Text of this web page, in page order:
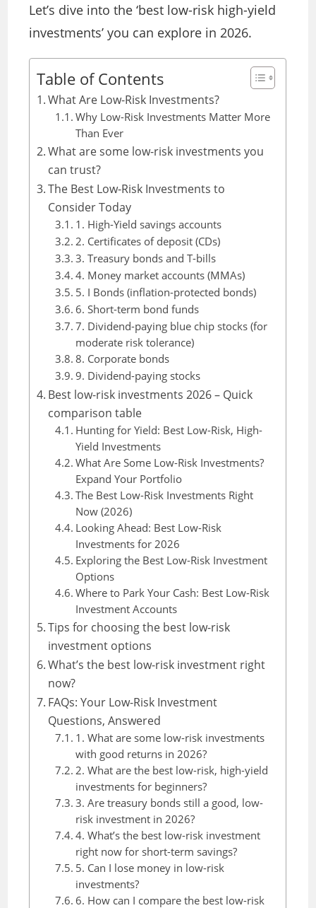
Let’s dive into the ‘best low-risk high-yield
investments’ you can explore in 2026.
Table of Contents
What Are Low-Risk Investments?
Why Low-Risk Investments Matter More
Than Ever
What are some low-risk investments you
can trust?
The Best Low-Risk Investments to
Consider Today
1. High-Yield savings accounts
2. Certificates of deposit (CDs)
3. Treasury bonds and T-bills
4. Money market accounts (MMAs)
5. I Bonds (inflation-protected bonds)
6. Short-term bond funds
7. Dividend-paying blue chip stocks (for
moderate risk tolerance)
8. Corporate bonds
9. Dividend-paying stocks
Best low-risk investments 2026 – Quick
comparison table
Hunting for Yield: Best Low-Risk, High-
Yield Investments
What Are Some Low-Risk Investments?
Expand Your Portfolio
The Best Low-Risk Investments Right
Now (2026)
Looking Ahead: Best Low-Risk
Investments for 2026
Exploring the Best Low-Risk Investment
Options
Where to Park Your Cash: Best Low-Risk
Investment Accounts
Tips for choosing the best low-risk
investment options
What’s the best low-risk investment right
now?
FAQs: Your Low-Risk Investment
Questions, Answered
1. What are some low-risk investments
with good returns in 2026?
2. What are the best low-risk, high-yield
investments for beginners?
3. Are treasury bonds still a good, low-
risk investment in 2026?
4. What’s the best low-risk investment
right now for short-term savings?
5. Can I lose money in low-risk
investments?
6. How can I compare the best low-risk